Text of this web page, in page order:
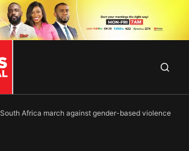
Africa march against gender-based violence